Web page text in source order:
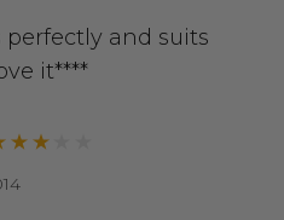
perfectly and suits
it****